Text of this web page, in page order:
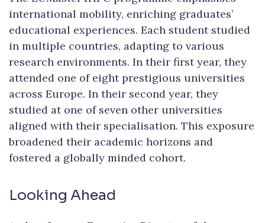
international mobility, enriching graduates’
educational experiences. Each student studied
in multiple countries, adapting to various
research environments. In their first year, they
attended one of eight prestigious universities
across Europe. In their second year, they
studied at one of seven other universities
aligned with their specialisation. This exposure
broadened their academic horizons and
fostered a globally minded cohort.
Looking Ahead